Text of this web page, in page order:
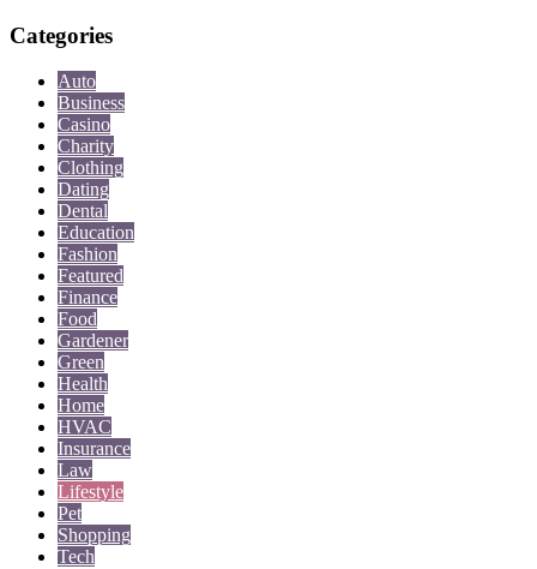
Categories
Auto
Business
Casino
Charity
Clothing
Dating
Dental
Education
Fashion
Featured
Finance
Food
Gardener
Green
Health
Home
HVAC
Insurance
Law
Lifestyle
Pet
Shopping
Tech